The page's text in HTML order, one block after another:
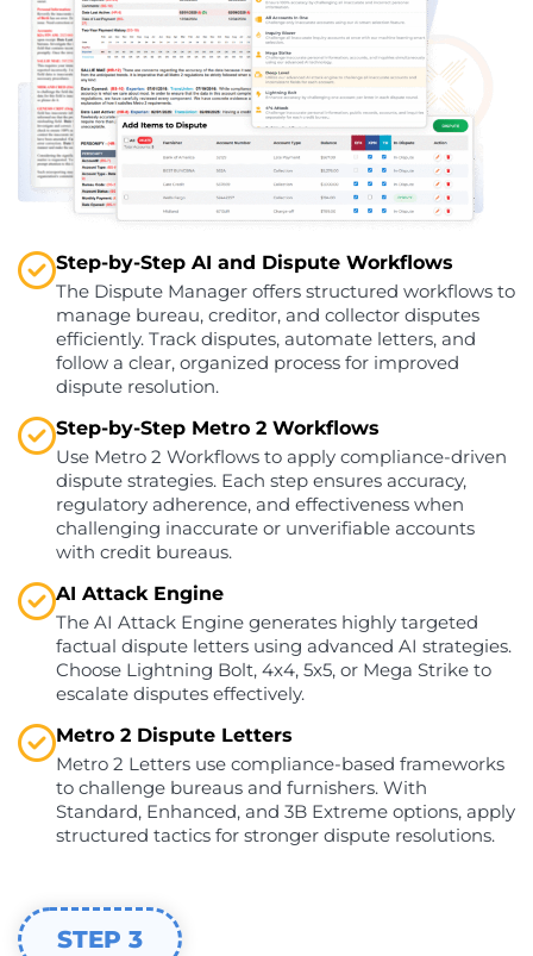
Step-by-Step AI and Dispute Workflows
The Dispute Manager offers structured workflows to
manage bureau, creditor, and collector disputes
efficiently. Track disputes, automate letters, and
follow a clear, organized process for improved
dispute resolution.
Step-by-Step Metro 2 Workflows
Use Metro 2 Workflows to apply compliance-driven
dispute strategies. Each step ensures accuracy,
regulatory adherence, and effectiveness when
challenging inaccurate or unverifiable accounts
with credit bureaus.
AI Attack Engine
The AI Attack Engine generates highly targeted
factual dispute letters using advanced AI strategies.
Choose Lightning Bolt, 4x4, 5x5, or Mega Strike to
escalate disputes effectively.
Metro 2 Dispute Letters
Metro 2 Letters use compliance-based frameworks
to challenge bureaus and furnishers. With
Standard, Enhanced, and 3B Extreme options, apply
structured tactics for stronger dispute resolutions.
STEP 3